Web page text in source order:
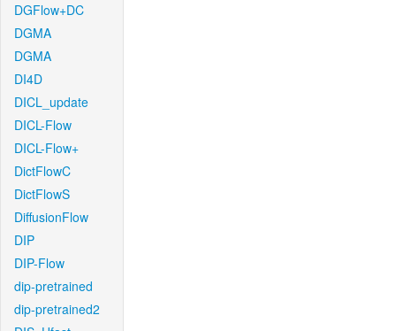
DGFlow+DC
DGMA
DGMA
DI4D
DICL_update
DICL-Flow
DICL-Flow+
DictFlowC
DictFlowS
DiffusionFlow
DIP
DIP-Flow
dip-pretrained
dip-pretrained2